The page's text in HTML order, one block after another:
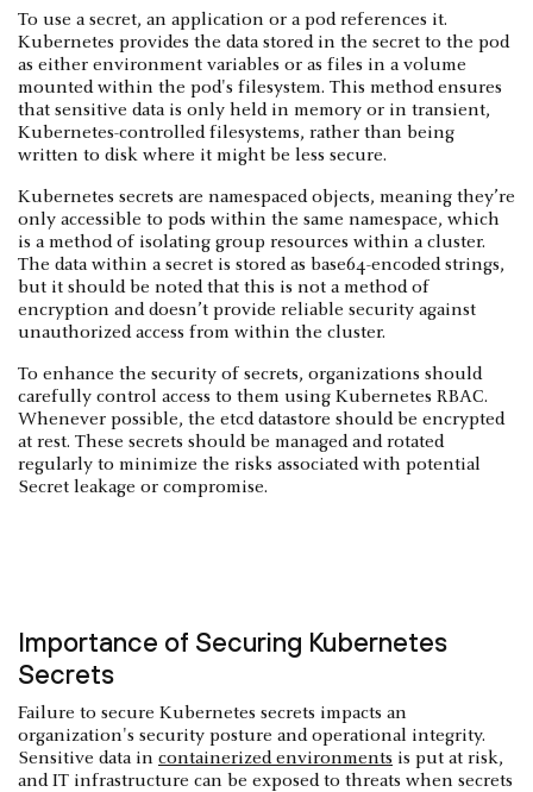
To use a secret, an application or a pod references it.
Kubernetes provides the data stored in the secret to the pod
as either environment variables or as files in a volume
mounted within the pod's filesystem. This method ensures
that sensitive data is only held in memory or in transient,
Kubernetes-controlled filesystems, rather than being
written to disk where it might be less secure.
Kubernetes secrets are namespaced objects, meaning they’re
only accessible to pods within the same namespace, which
is a method of isolating group resources within a cluster.
The data within a secret is stored as base64-encoded strings,
but it should be noted that this is not a method of
encryption and doesn’t provide reliable security against
unauthorized access from within the cluster.
To enhance the security of secrets, organizations should
carefully control access to them using Kubernetes RBAC.
Whenever possible, the etcd datastore should be encrypted
at rest. These secrets should be managed and rotated
regularly to minimize the risks associated with potential
Secret leakage or compromise.
Importance of Securing Kubernetes
Secrets
Failure to secure Kubernetes secrets impacts an
organization's security posture and operational integrity.
Sensitive data in containerized environments is put at risk,
and IT infrastructure can be exposed to threats when secrets